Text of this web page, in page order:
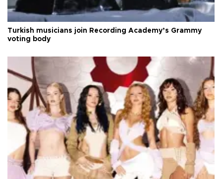
Turkish musicians join Recording Academy’s Grammy
voting body